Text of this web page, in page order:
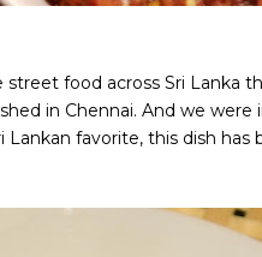
food across Sri Lanka
in Chennai. And we were
favorite, this dish has